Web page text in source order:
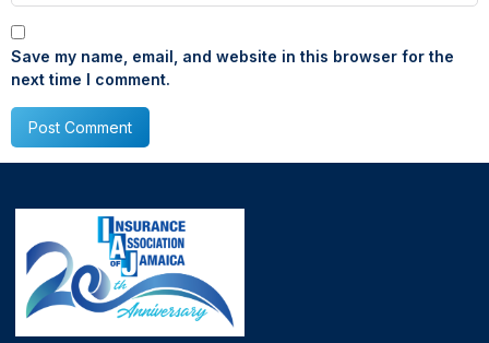
Save my name, email, and website in this browser for the
next time I comment.